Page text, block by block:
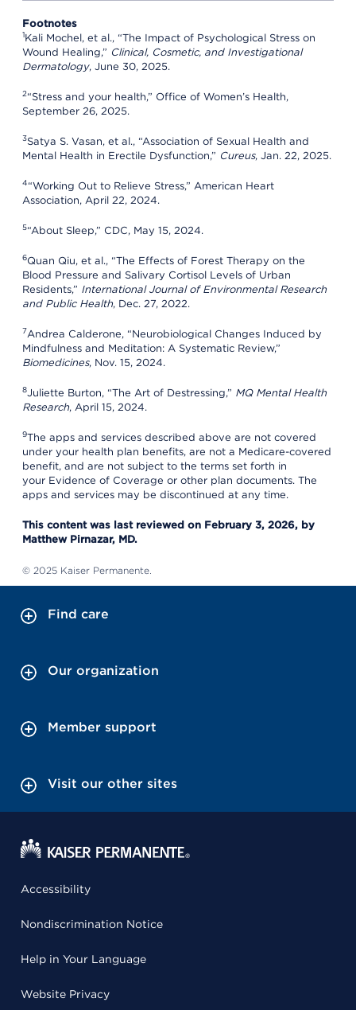
Footnotes
1Kali Mochel, et al., “The Impact of Psychological Stress on
Wound Healing,” Clinical, Cosmetic, and Investigational
Dermatology, June 30, 2025.
2“Stress and your health,” Office of Women’s Health,
September 26, 2025.
3Satya S. Vasan, et al., “Association of Sexual Health and
Mental Health in Erectile Dysfunction,” Cureus, Jan. 22, 2025.
4“Working Out to Relieve Stress,” American Heart
Association, April 22, 2024.
5“About Sleep,” CDC, May 15, 2024.
6Quan Qiu, et al., “The Effects of Forest Therapy on the
Blood Pressure and Salivary Cortisol Levels of Urban
Residents,” International Journal of Environmental Research
and Public Health, Dec. 27, 2022.
7Andrea Calderone, “Neurobiological Changes Induced by
Mindfulness and Meditation: A Systematic Review,”
Biomedicines, Nov. 15, 2024.
8Juliette Burton, “The Art of Destressing,” MQ Mental Health
Research, April 15, 2024.
9The apps and services described above are not covered
under your health plan benefits, are not a Medicare-covered
benefit, and are not subject to the terms set forth in
your Evidence of Coverage or other plan documents. The
apps and services may be discontinued at any time.
This content was last reviewed on February 3, 2026, by
Matthew Pirnazar, MD.
© 2025 Kaiser Permanente.
Find care
Our organization
Member support
Visit our other sites
Accessibility
Nondiscrimination Notice
Help in Your Language
Website Privacy